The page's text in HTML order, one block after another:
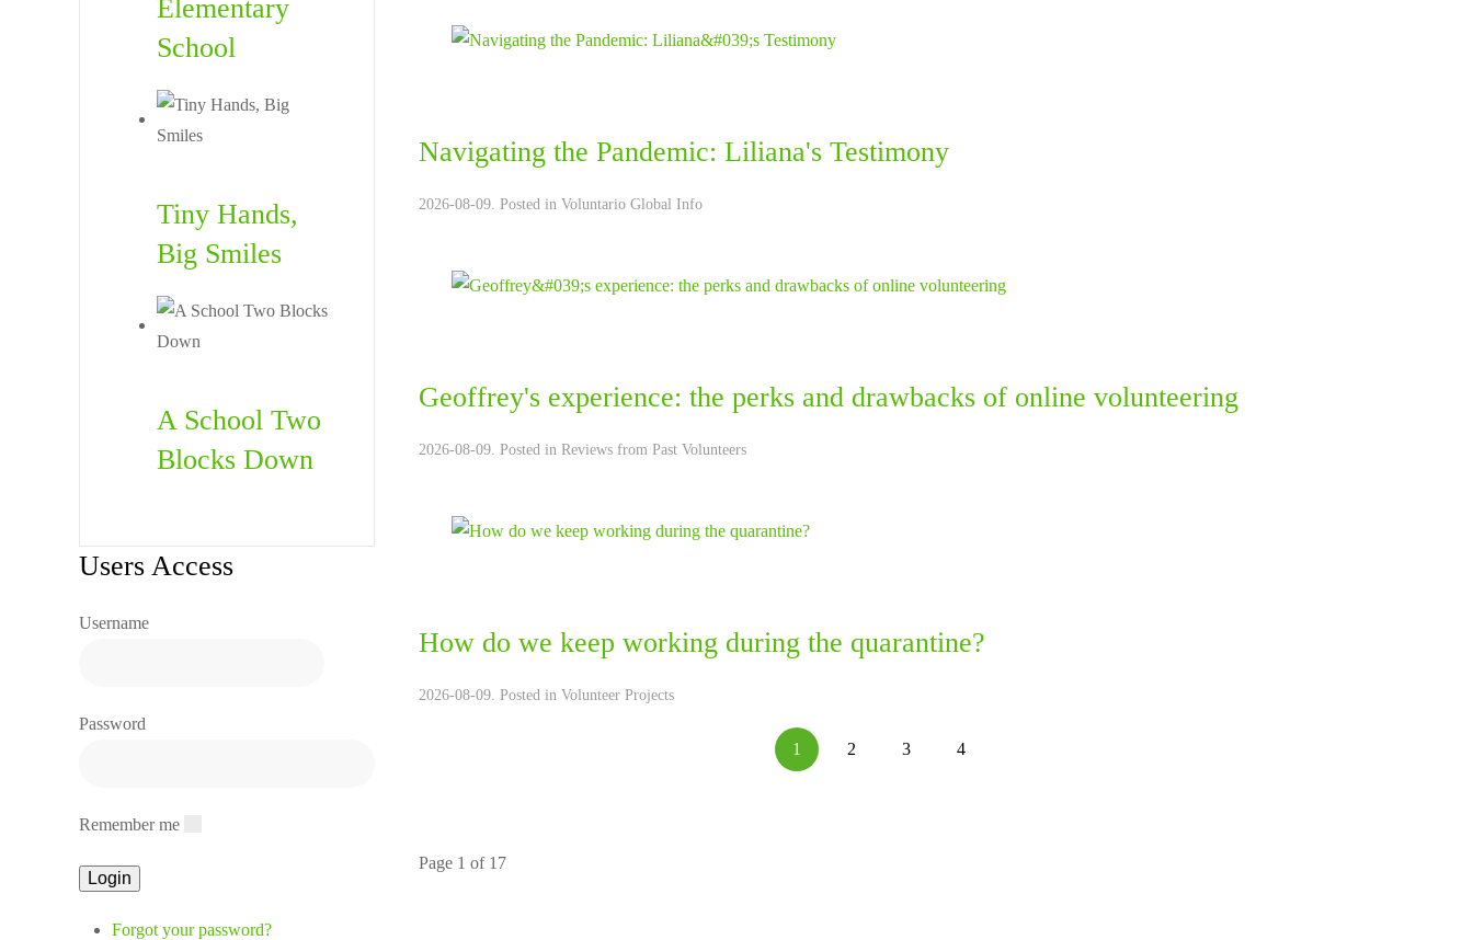
Navigating the Pandemic: Liliana's Testimony
2026-08-09. Posted in Voluntario Global Info
Geoffrey's experience: the perks and drawbacks of online volunteering
2026-08-09. Posted in Reviews from Past Volunteers
How do we keep working during the quarantine?
2026-08-09. Posted in Volunteer Projects
1 2 3 4
Page 1 of 17
Elementary
School
Tiny Hands,
Big Smiles
A School Two
Blocks Down
Users Access
Username
Password
Remember me
Forgot your password?